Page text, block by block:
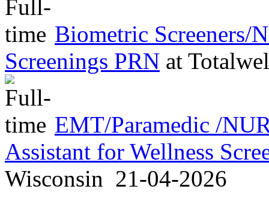
Biometric Screeners/
Screenings PRN at
EMT/Paramedic /
Assistant for Wellness
Wisconsin 21-04-2026